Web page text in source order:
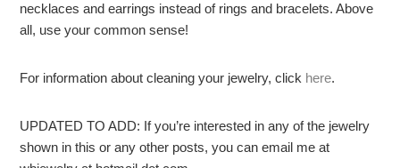
necklaces and earrings instead of rings and bracelets. Above
all, use your common sense!
For information about cleaning your jewelry, click here.
UPDATED TO ADD: If you’re interested in any of the jewelry
shown in this or any other posts, you can email me at